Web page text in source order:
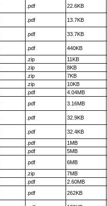
.pdf 22.6KB
.pdf 13.7KB
.pdf 33.7KB
.pdf 440KB
.zip 11KB
.zip 8KB
.zip 7KB
.zip 10KB
.pdf 4.04MB
.pdf 3.16MB
.pdf 32.9KB
.pdf 32.4KB
.pdf 1MB
.pdf 5MB
.pdf 6MB
.zip 7MB
.pdf 2.60MB
.pdf 262KB